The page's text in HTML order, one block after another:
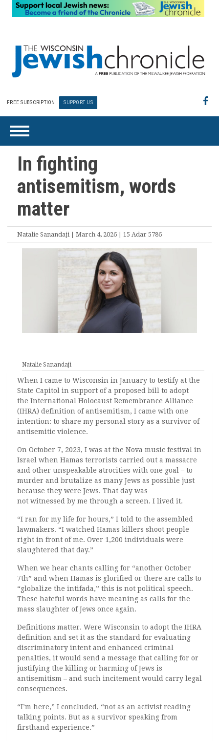
FREE SUBSCRIPTION SUPPORT US
In fighting
antisemitism, words
matter
Natalie Sanandaji | March 4, 2026 | 15 Adar 5786
Natalie Sanandaji
When I came to Wisconsin in January to testify at the
State Capitol in support of a proposed bill to adopt
the International Holocaust Remembrance Alliance
(IHRA) definition of antisemitism, I came with one
intention: to share my personal story as a survivor of
antisemitic violence.
On October 7, 2023, I was at the Nova music festival in
Israel when Hamas terrorists carried out a massacre
and other unspeakable atrocities with one goal – to
murder and brutalize as many Jews as possible just
because they were Jews. That day was
not witnessed by me through a screen. I lived it.
“I ran for my life for hours,” I told to the assembled
lawmakers. “I watched Hamas killers shoot people
right in front of me. Over 1,200 individuals were
slaughtered that day.”
When we hear chants calling for “another October
7th” and when Hamas is glorified or there are calls to
“globalize the intifada,” this is not political speech.
These hateful words have meaning as calls for the
mass slaughter of Jews once again.
Definitions matter. Were Wisconsin to adopt the IHRA
definition and set it as the standard for evaluating
discriminatory intent and enhanced criminal
penalties, it would send a message that calling for or
justifying the killing or harming of Jews is
antisemitism – and such incitement would carry legal
consequences.
“I’m here,” I concluded, “not as an activist reading
talking points. But as a survivor speaking from
firsthand experience.”